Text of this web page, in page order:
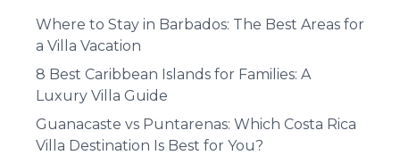
Where to Stay in Barbados: The Best Areas for
a Villa Vacation
8 Best Caribbean Islands for Families: A
Luxury Villa Guide
Guanacaste vs Puntarenas: Which Costa Rica
Villa Destination Is Best for You?